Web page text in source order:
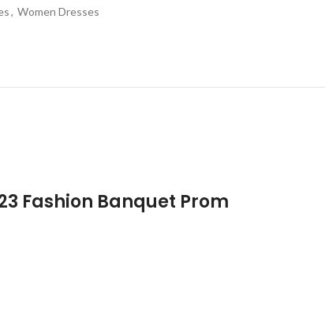
, Women Dresses
Fashion Banquet Prom